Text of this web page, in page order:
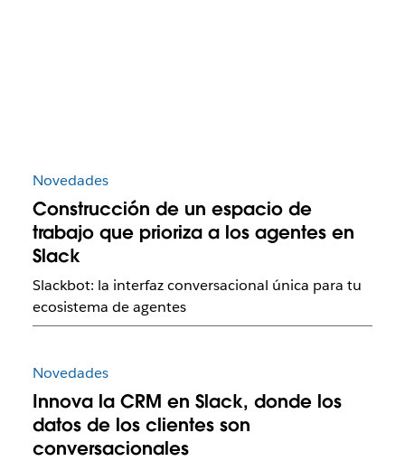
Novedades
Construcción de un espacio de
trabajo que prioriza a los agentes en
Slack
Slackbot: la interfaz conversacional única para tu
ecosistema de agentes
Novedades
Innova la CRM en Slack, donde los
datos de los clientes son
conversacionales